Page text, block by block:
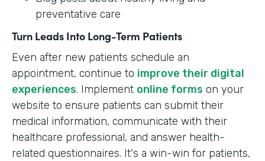
preventative care
Turn Leads Into Long-Term Patients
Even after new patients schedule an
appointment, continue to improve their digital
experiences. Implement online forms on your
website to ensure patients can submit their
medical information, communicate with their
healthcare professional, and answer health-
related questionnaires. It's a win-win for patients,